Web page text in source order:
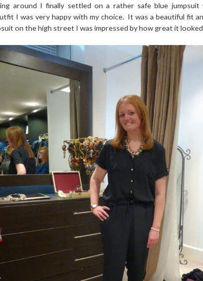
around I finally settled on a rather safe blue jumpsuit
I was very happy with my choice. It was a beautiful fit
on the high street I was impressed by how great it